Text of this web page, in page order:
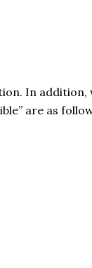
In
are as